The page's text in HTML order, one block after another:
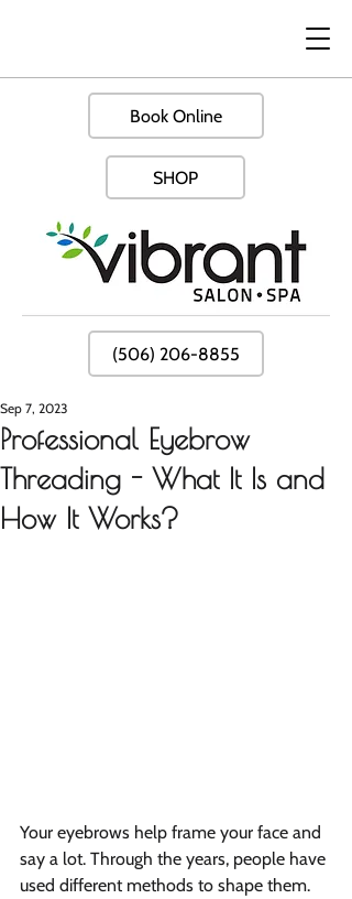
Book Online
SHOP
(506) 206-8855
Professional Eyebrow
Threading - What It Is and
How It Works?
Sep 7, 2023
Your eyebrows help frame your face and
say a lot. Through the years, people have
used different methods to shape them.